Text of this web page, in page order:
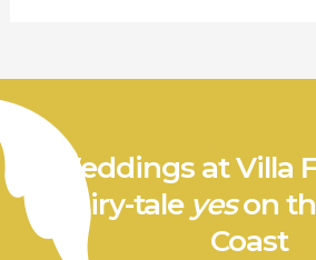
r
c
o
Weddings at Villa
a fairy-tale yeson
Coast